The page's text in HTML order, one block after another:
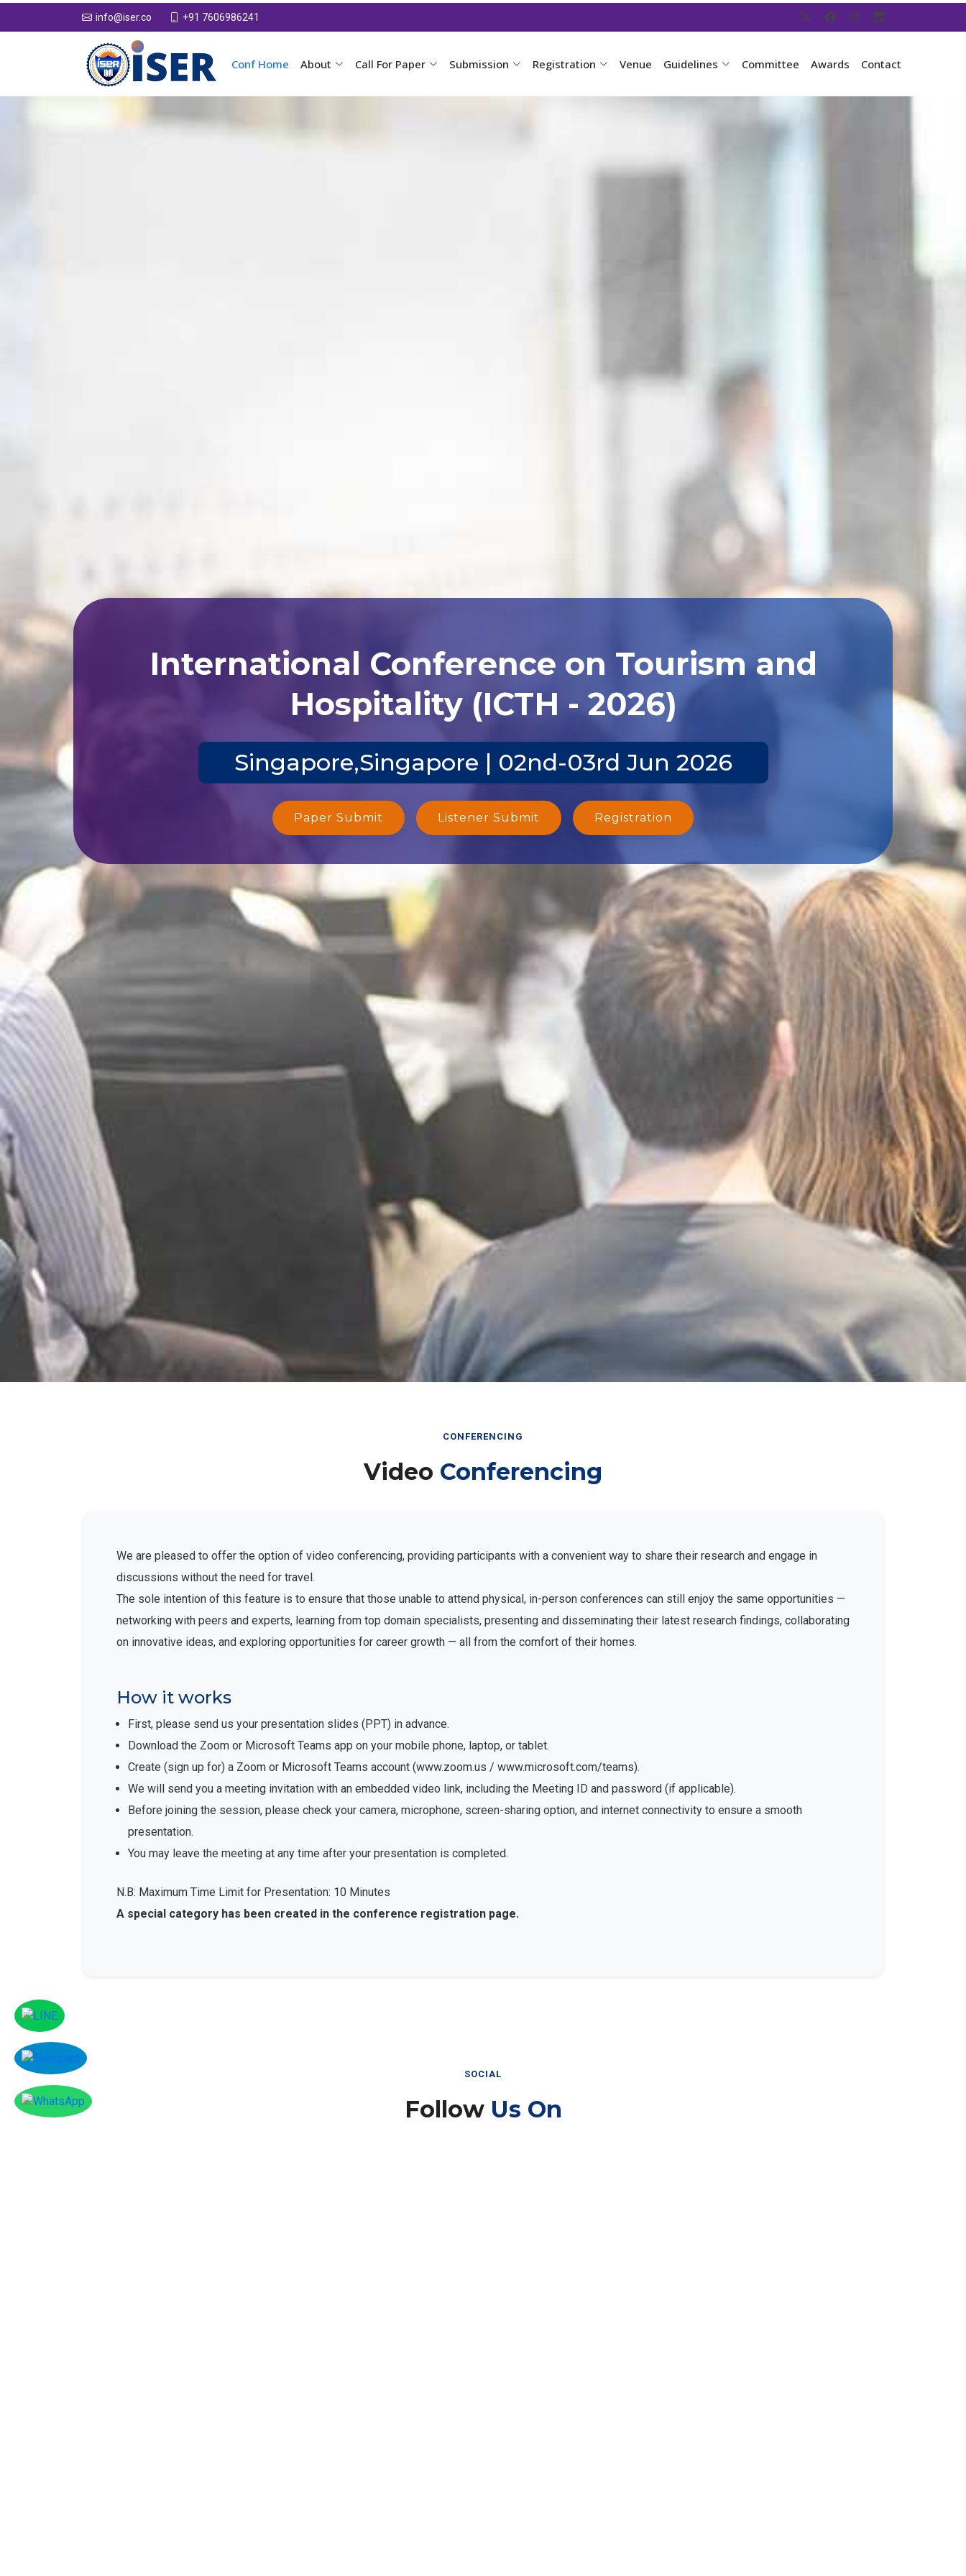
info@iser.co +91 7606986241
Conf Home About Call For Paper Submission Registration Venue Guidelines Committee Awards Contact
International Conference on Tourism and
Hospitality (ICTH - 2026)
Singapore,Singapore | 02nd-03rd Jun 2026
Paper Submit Listener Submit Registration
CONFERENCING
Video Conferencing
We are pleased to offer the option of video conferencing, providing participants with a convenient way to share their research and engage in
discussions without the need for travel.
The sole intention of this feature is to ensure that those unable to attend physical, in-person conferences can still enjoy the same opportunities —
networking with peers and experts, learning from top domain specialists, presenting and disseminating their latest research findings, collaborating
on innovative ideas, and exploring opportunities for career growth — all from the comfort of their homes.
How it works
First, please send us your presentation slides (PPT) in advance.
Download the Zoom or Microsoft Teams app on your mobile phone, laptop, or tablet.
Create (sign up for) a Zoom or Microsoft Teams account (www.zoom.us / www.microsoft.com/teams).
We will send you a meeting invitation with an embedded video link, including the Meeting ID and password (if applicable).
Before joining the session, please check your camera, microphone, screen-sharing option, and internet connectivity to ensure a smooth
presentation.
You may leave the meeting at any time after your presentation is completed.
N.B: Maximum Time Limit for Presentation: 10 Minutes
A special category has been created in the conference registration page.
SOCIAL
Follow Us On